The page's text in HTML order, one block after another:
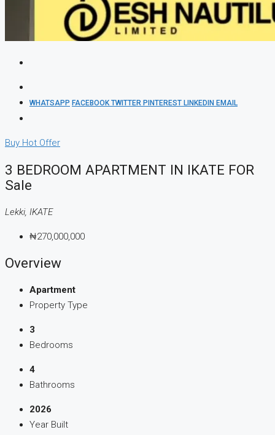
WHATSAPP FACEBOOKTWITTER PINTEREST LINKEDIN EMAIL
Buy Hot Offer
3 BEDROOM APARTMENT IN IKATE FOR
Sale
Lekki, IKATE
₦270,000,000
Overview
Apartment
Property Type
3
Bedrooms
4
Bathrooms
2026
Year Built